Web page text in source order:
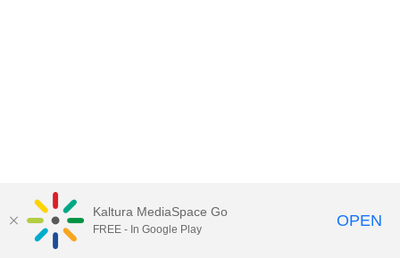
Kaltura MediaSpace Go
FREE - In Google Play OPEN